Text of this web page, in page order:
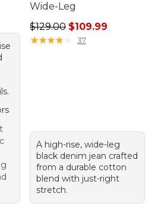
sale price: $74.99
Wide-Leg
Regular price: $129.00,
$129.00 $109.99
★★★★★
★★★★★ 37
A high-rise, wide-leg
black denim jean crafted
from a durable cotton
blend with just-right
stretch.